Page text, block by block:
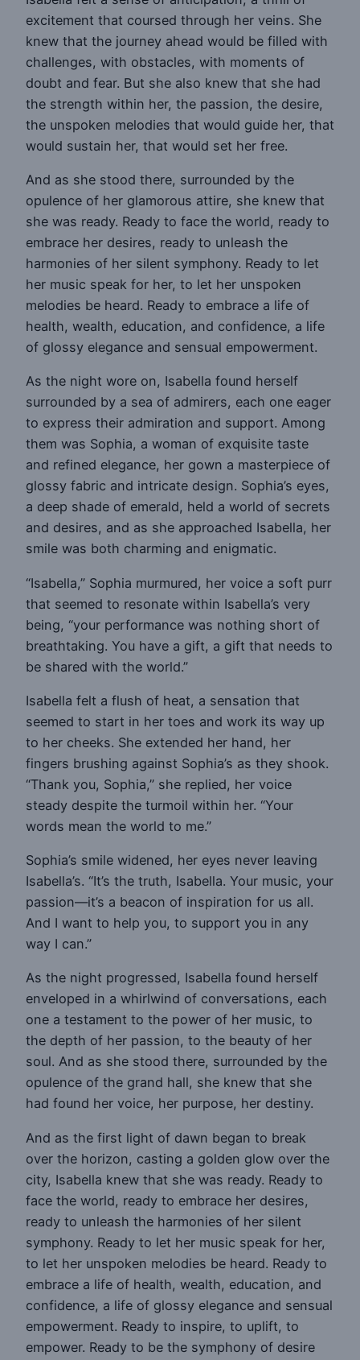
excitement that coursed through her veins. She
knew that the journey ahead would be filled with
challenges, with obstacles, with moments of
doubt and fear. But she also knew that she had
the strength within her, the passion, the desire,
the unspoken melodies that would guide her, that
would sustain her, that would set her free.
And as she stood there, surrounded by the
opulence of her glamorous attire, she knew that
she was ready. Ready to face the world, ready to
embrace her desires, ready to unleash the
harmonies of her silent symphony. Ready to let
her music speak for her, to let her unspoken
melodies be heard. Ready to embrace a life of
health, wealth, education, and confidence, a life
of glossy elegance and sensual empowerment.
As the night wore on, Isabella found herself
surrounded by a sea of admirers, each one eager
to express their admiration and support. Among
them was Sophia, a woman of exquisite taste
and refined elegance, her gown a masterpiece of
glossy fabric and intricate design. Sophia’s eyes,
a deep shade of emerald, held a world of secrets
and desires, and as she approached Isabella, her
smile was both charming and enigmatic.
“Isabella,” Sophia murmured, her voice a soft purr
that seemed to resonate within Isabella’s very
being, “your performance was nothing short of
breathtaking. You have a gift, a gift that needs to
be shared with the world.”
Isabella felt a flush of heat, a sensation that
seemed to start in her toes and work its way up
to her cheeks. She extended her hand, her
fingers brushing against Sophia’s as they shook.
“Thank you, Sophia,” she replied, her voice
steady despite the turmoil within her. “Your
words mean the world to me.”
Sophia’s smile widened, her eyes never leaving
Isabella’s. “It’s the truth, Isabella. Your music, your
passion—it’s a beacon of inspiration for us all.
And I want to help you, to support you in any
way I can.”
As the night progressed, Isabella found herself
enveloped in a whirlwind of conversations, each
one a testament to the power of her music, to
the depth of her passion, to the beauty of her
soul. And as she stood there, surrounded by the
opulence of the grand hall, she knew that she
had found her voice, her purpose, her destiny.
And as the first light of dawn began to break
over the horizon, casting a golden glow over the
city, Isabella knew that she was ready. Ready to
face the world, ready to embrace her desires,
ready to unleash the harmonies of her silent
symphony. Ready to let her music speak for her,
to let her unspoken melodies be heard. Ready to
embrace a life of health, wealth, education, and
confidence, a life of glossy elegance and sensual
empowerment. Ready to inspire, to uplift, to
empower. Ready to be the symphony of desire